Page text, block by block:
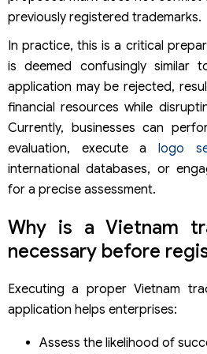
Common mistakes during a
Failing to conduct a logo
marks
Incorrect classification of
Searching only the
database
Misinterpreting search results
Frequently asked
registration in Vietnam
Is a trademark registration
Is a preliminary search
How long does a search
Does a prior search
Where to conduct an
Is it necessary to conduct
Trademark search services by Viet
previously registered trademarks.
In practice, this is a critical
is deemed confusingly similar
application may be rejected,
financial resources while
Currently, businesses can
evaluation, execute a logo
international databases, or
for a precise assessment.
Why is a Vietnam
necessary before
Executing a proper Vietnam
application helps enterprises:
Assess the likelihood of